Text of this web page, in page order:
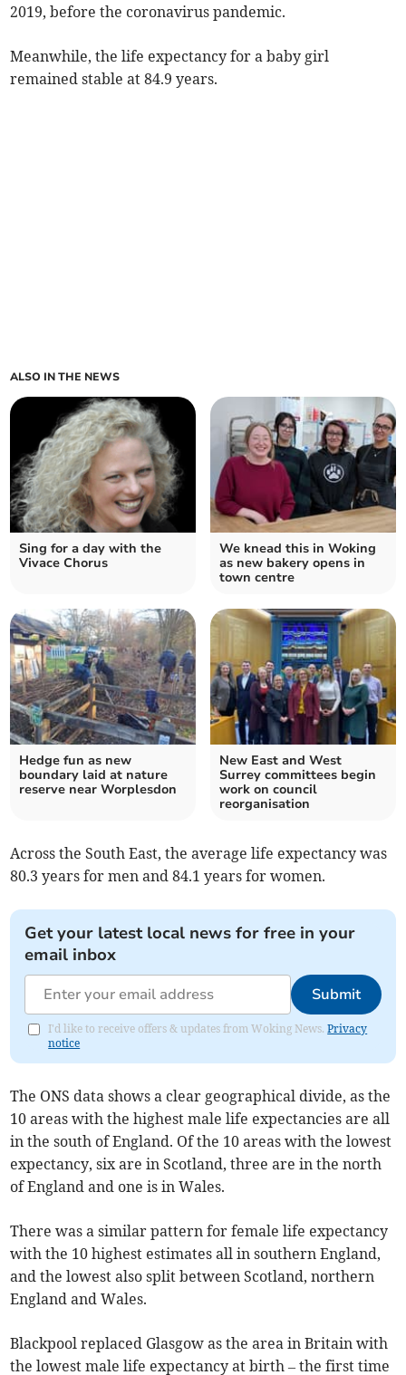
2019, before the coronavirus pandemic.
Meanwhile, the life expectancy for a baby girl
remained stable at 84.9 years.
ALSO IN THE NEWS
Sing for a day with the
Vivace Chorus
We knead this in Woking
as new bakery opens in
town centre
Hedge fun as new
boundary laid at nature
reserve near Worplesdon
New East and West
Surrey committees begin
work on council
reorganisation
Across the South East, the average life expectancy was
80.3 years for men and 84.1 years for women.
Get your latest local news for free in your
email inbox
Submit
I'd like to receive offers & updates from Woking News.Privacy
notice
The ONS data shows a clear geographical divide, as the
10 areas with the highest male life expectancies are all
in the south of England. Of the 10 areas with the lowest
expectancy, six are in Scotland, three are in the north
of England and one is in Wales.
There was a similar pattern for female life expectancy
with the 10 highest estimates all in southern England,
and the lowest also split between Scotland, northern
England and Wales.
Blackpool replaced Glasgow as the area in Britain with
the lowest male life expectancy at birth – the first time